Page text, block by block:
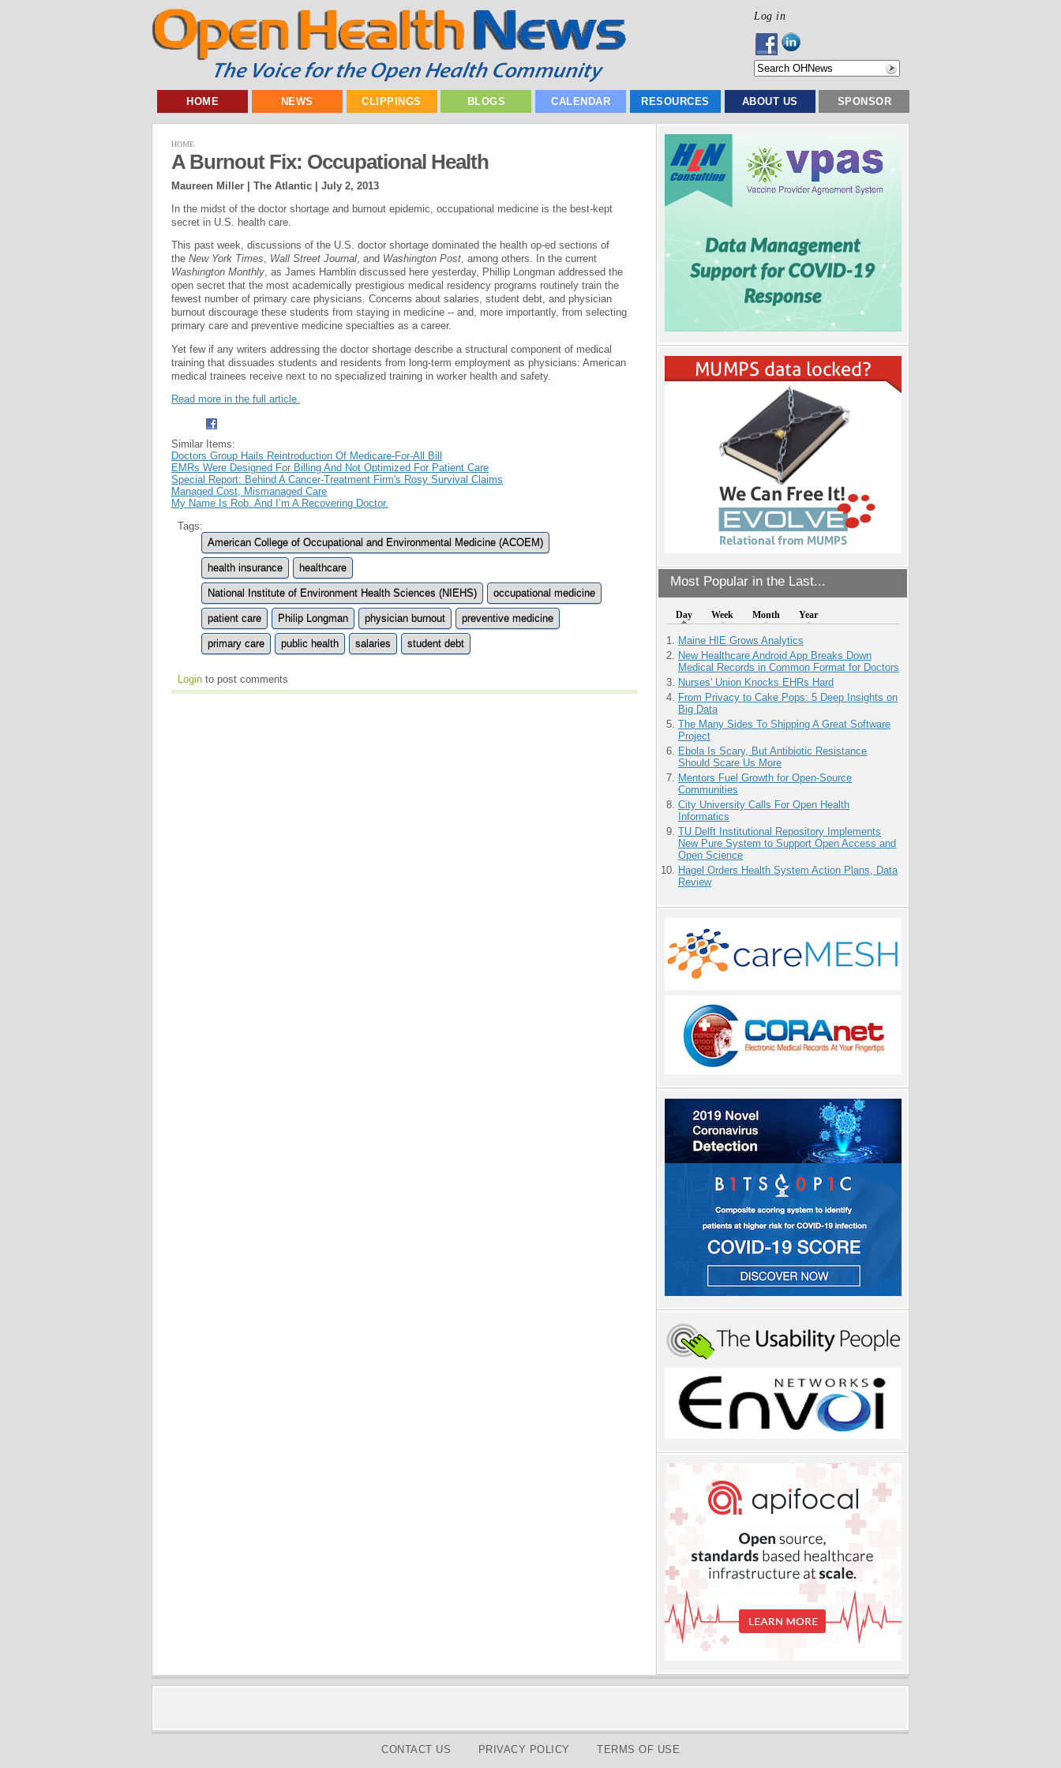
Log in
HOME NEWS CLIPPINGS BLOGS CALENDAR RESOURCES ABOUT US SPONSOR
Most Popular in the Last...
Day Week Month Year
Maine HIE Grows Analytics
New Healthcare Android App Breaks Down
Medical Records in Common Format for Doctors
Nurses' Union Knocks EHRs Hard
From Privacy to Cake Pops: 5 Deep Insights on
Big Data
The Many Sides To Shipping A Great Software
Project
Ebola Is Scary, But Antibiotic Resistance
Should Scare Us More
Mentors Fuel Growth for Open-Source
Communities
City University Calls For Open Health
Informatics
TU Delft Institutional Repository Implements
New Pure System to Support Open Access and
Open Science
Hagel Orders Health System Action Plans, Data
Review
HOME
A Burnout Fix: Occupational Health
Maureen Miller | The Atlantic | July 2, 2013
In the midst of the doctor shortage and burnout epidemic, occupational medicine is the best-kept
secret in U.S. health care.
This past week, discussions of the U.S. doctor shortage dominated the health op-ed sections of
the New York Times, Wall Street Journal, and Washington Post, among others. In the current
Washington Monthly, as James Hamblin discussed here yesterday, Phillip Longman addressed the
open secret that the most academically prestigious medical residency programs routinely train the
fewest number of primary care physicians. Concerns about salaries, student debt, and physician
burnout discourage these students from staying in medicine -- and, more importantly, from selecting
primary care and preventive medicine specialties as a career.
Yet few if any writers addressing the doctor shortage describe a structural component of medical
training that dissuades students and residents from long-term employment as physicians: American
medical trainees receive next to no specialized training in worker health and safety.
Read more in the full article.
Similar Items:
Doctors Group Hails Reintroduction Of Medicare-For-All Bill
EMRs Were Designed For Billing And Not Optimized For Patient Care
Special Report: Behind A Cancer-Treatment Firm's Rosy Survival Claims
Managed Cost, Mismanaged Care
My Name Is Rob. And I’m A Recovering Doctor.
Tags:
American College of Occupational and Environmental Medicine (ACOEM)
health insurance healthcare
National Institute of Environment Health Sciences (NIEHS) occupational medicine
patient care Philip Longman physician burnout preventive medicine
primary care public health salaries student debt
Login to post comments
CONTACT US PRIVACY POLICY TERMS OF USE